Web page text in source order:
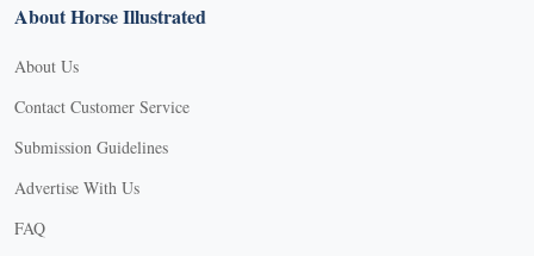
About Horse Illustrated
About Us
Contact Customer Service
Submission Guidelines
Advertise With Us
FAQ